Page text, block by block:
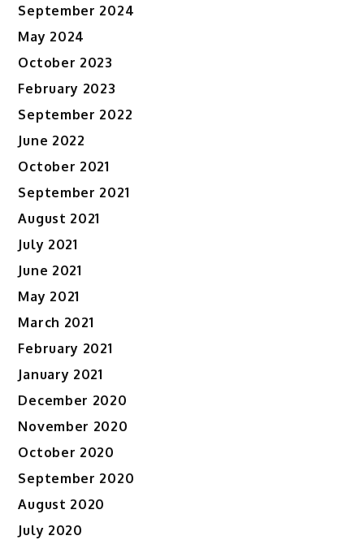
September 2024
May 2024
October 2023
February 2023
September 2022
June 2022
October 2021
September 2021
August 2021
July 2021
June 2021
May 2021
March 2021
February 2021
January 2021
December 2020
November 2020
October 2020
September 2020
August 2020
July 2020